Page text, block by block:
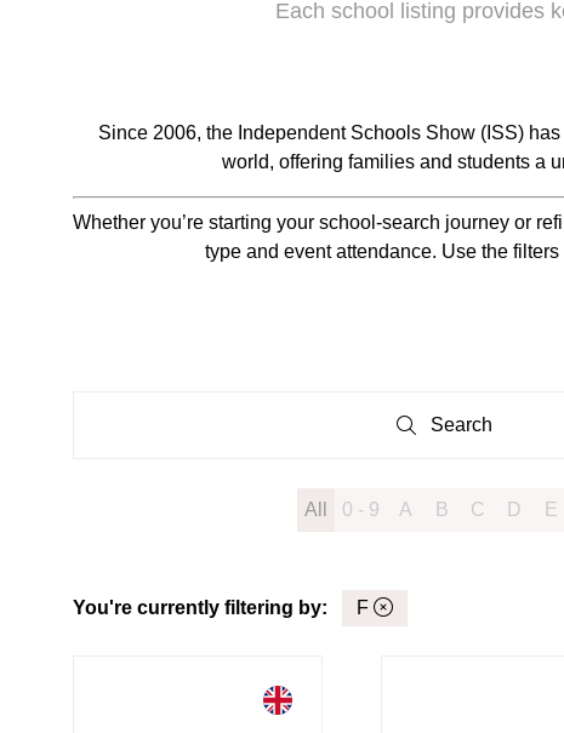
Each school listing provides
Since 2006, the Independent Schools Show (ISS)
world, offering families and students a
Whether you’re starting your school-search journey or
type and event attendance. Use the
Search
Search
All 0 - 9 A B C D E
You're currently filtering by: F